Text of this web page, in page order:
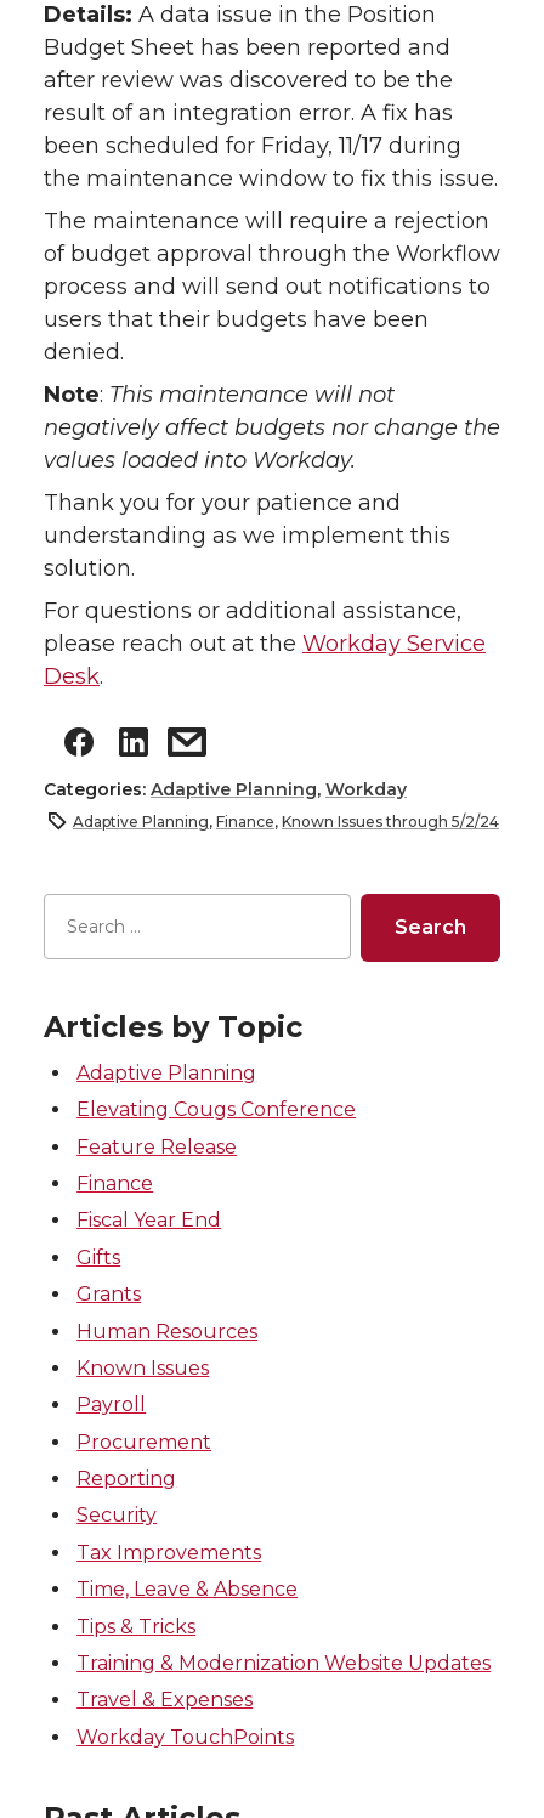
Details: A data issue in the Position
Budget Sheet has been reported and
after review was discovered to be the
result of an integration error. A fix has
been scheduled for Friday, 11/17 during
the maintenance window to fix this issue.
The maintenance will require a rejection
of budget approval through the Workflow
process and will send out notifications to
users that their budgets have been
denied.
Note: This maintenance will not
negatively affect budgets nor change the
values loaded into Workday.
Thank you for your patience and
understanding as we implement this
solution.
For questions or additional assistance,
please reach out at the Workday Service
Desk.
Categories: Adaptive Planning, Workday
Adaptive Planning, Finance, Known Issues through 5/2/24
Articles by Topic
Adaptive Planning
Elevating Cougs Conference
Feature Release
Finance
Fiscal Year End
Gifts
Grants
Human Resources
Known Issues
Payroll
Procurement
Reporting
Security
Tax Improvements
Time, Leave & Absence
Tips & Tricks
Training & Modernization Website Updates
Travel & Expenses
Workday TouchPoints